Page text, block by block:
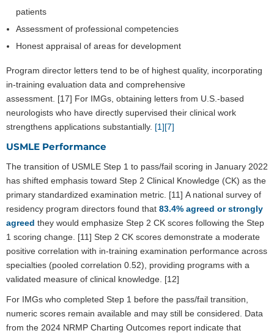
patients
Assessment of professional competencies
Honest appraisal of areas for development
Program director letters tend to be of highest quality, incorporating
in-training evaluation data and comprehensive
assessment. [17] For IMGs, obtaining letters from U.S.-based
neurologists who have directly supervised their clinical work
strengthens applications substantially. [1][7]
USMLE Performance
The transition of USMLE Step 1 to pass/fail scoring in January 2022
has shifted emphasis toward Step 2 Clinical Knowledge (CK) as the
primary standardized examination metric. [11] A national survey of
residency program directors found that 83.4% agreed or strongly
agreed they would emphasize Step 2 CK scores following the Step
1 scoring change. [11] Step 2 CK scores demonstrate a moderate
positive correlation with in-training examination performance across
specialties (pooled correlation 0.52), providing programs with a
validated measure of clinical knowledge. [12]
For IMGs who completed Step 1 before the pass/fail transition,
numeric scores remain available and may still be considered. Data
from the 2024 NRMP Charting Outcomes report indicate that